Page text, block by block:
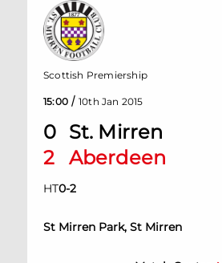
0 St. Mirren
2
Aberdeen
HT0-2
St Mirren Park, St Mirren
Scottish Premiership
15:00 / 10th Jan 2015